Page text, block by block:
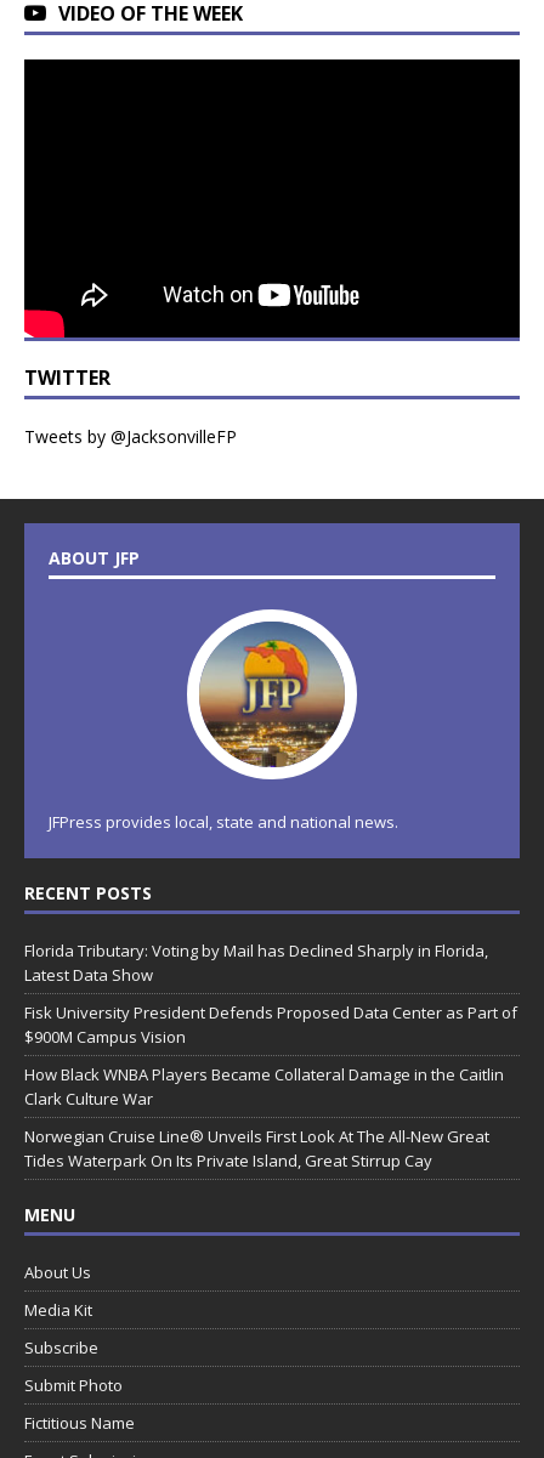
VIDEO OF THE WEEK
TWITTER
Tweets by @JacksonvilleFP
ABOUT JFP
JFPress provides local, state and national news.
RECENT POSTS
Florida Tributary: Voting by Mail has Declined Sharply in Florida,
Latest Data Show
Fisk University President Defends Proposed Data Center as Part of
$900M Campus Vision
How Black WNBA Players Became Collateral Damage in the Caitlin
Clark Culture War
Norwegian Cruise Line® Unveils First Look At The All-New Great
Tides Waterpark On Its Private Island, Great Stirrup Cay
MENU
About Us
Media Kit
Subscribe
Submit Photo
Fictitious Name